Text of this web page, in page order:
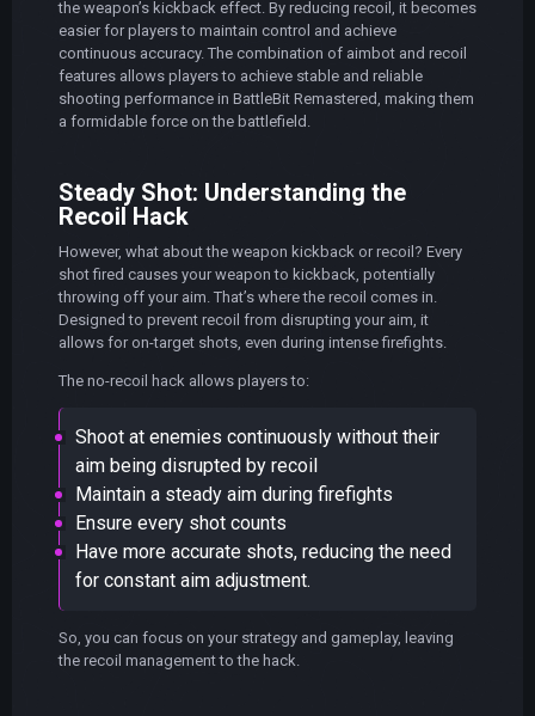
the weapon’s kickback effect. By reducing recoil, it becomes
easier for players to maintain control and achieve
continuous accuracy. The combination of aimbot and recoil
features allows players to achieve stable and reliable
shooting performance in BattleBit Remastered, making them
a formidable force on the battlefield.
Steady Shot: Understanding the
Recoil Hack
However, what about the weapon kickback or recoil? Every
shot fired causes your weapon to kickback, potentially
throwing off your aim. That’s where the recoil comes in.
Designed to prevent recoil from disrupting your aim, it
allows for on-target shots, even during intense firefights.
The no-recoil hack allows players to:
Shoot at enemies continuously without their
aim being disrupted by recoil
Maintain a steady aim during firefights
Ensure every shot counts
Have more accurate shots, reducing the need
for constant aim adjustment.
So, you can focus on your strategy and gameplay, leaving
the recoil management to the hack.